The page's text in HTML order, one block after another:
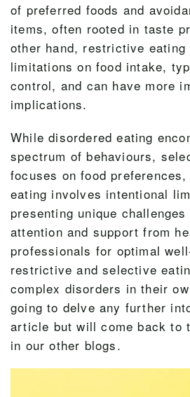
of preferred foods and
items, often rooted in taste
other hand, restrictive
limitations on food intake,
control, and can have more
implications.
While disordered eating
spectrum of behaviours,
focuses on food
eating involves intentional
presenting unique
attention and support from
professionals for optimal
restrictive and selective
complex disorders in their
going to delve any further
article but will come back to
in our other blogs.